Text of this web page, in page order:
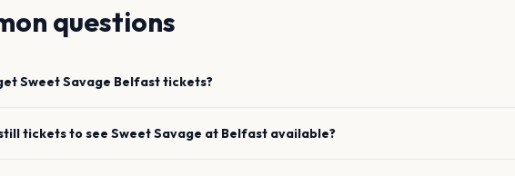
questions
Sweet Savage Belfasttickets?
tickets to see Sweet Savage at Belfast available?